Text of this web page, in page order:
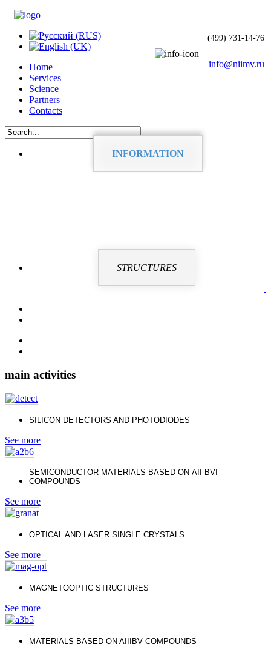
(499) 731-14-76
info@niimv.ru
Home
Services
Science
Partners
Contacts
INFORMATION
STRUCTURES
main activities
SILICON DETECTORS AND PHOTODIODES
See more
SEMICONDUCTOR MATERIALS BASED ON АII-ВVI
COMPOUNDS
See more
OPTICAL AND LASER SINGLE CRYSTALS
See more
МAGNETOOPTIC STRUCTURES
See more
MATERIALS BASED ON AIIIBV COMPOUNDS